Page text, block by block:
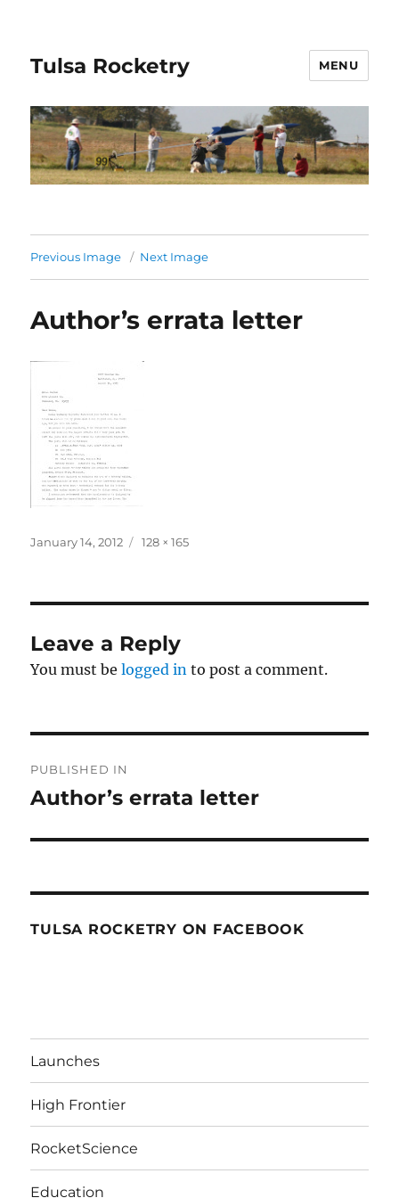
Tulsa Rocketry MENU
Previous Image Next Image
Author’s errata letter
Posted
January 14, 2012
Full
128 × 165
Leave a Reply
You must belogged in to post a comment.
navigation
PUBLISHED IN
Author’s errata letter
TULSA ROCKETRY ON FACEBOOK
Launches
High Frontier
RocketScience
Education